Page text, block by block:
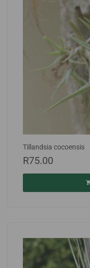
Tillandsia cocoensis
R75.00